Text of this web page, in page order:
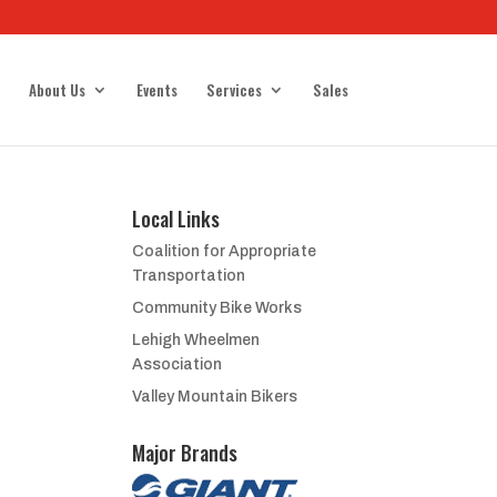
About Us Events Services Sales
Local Links
Coalition for Appropriate
Transportation
Community Bike Works
Lehigh Wheelmen
Association
Valley Mountain Bikers
Major Brands